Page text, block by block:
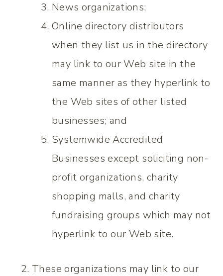
News organizations;
Online directory distributors
when they list us in the directory
may link to our Web site in the
same manner as they hyperlink to
the Web sites of other listed
businesses; and
Systemwide Accredited
Businesses except soliciting non-
profit organizations, charity
shopping malls, and charity
fundraising groups which may not
hyperlink to our Web site.
These organizations may link to our